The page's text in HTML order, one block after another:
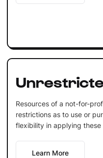
Resources of a not-for-
restrictions as to use or
flexibility in applying
Learn More